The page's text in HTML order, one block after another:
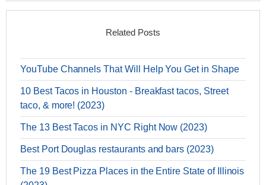
Related Posts
YouTube Channels That Will Help You Get in Shape
10 Best Tacos in Houston - Breakfast tacos, Street
taco, & more! (2023)
The 13 Best Tacos in NYC Right Now (2023)
Best Port Douglas restaurants and bars (2023)
The 19 Best Pizza Places in the Entire State of Illinois